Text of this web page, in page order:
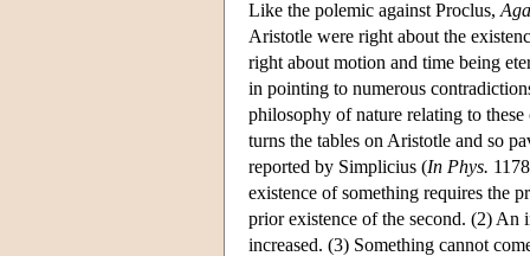
Like the polemic against Proclus,
Aristotle were right about the
right about motion and time being
in pointing to numerous
philosophy of nature relating to
turns the tables on Aristotle and so
reported by Simplicius (In Phys.
existence of something requires the
prior existence of the second. (2) An
increased. (3) Something cannot